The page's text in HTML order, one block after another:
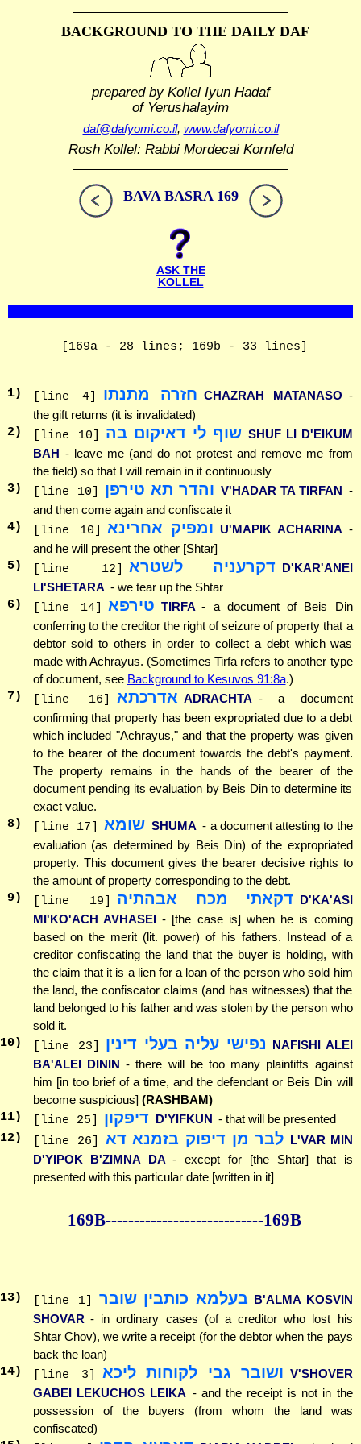
BACKGROUND TO THE DAILY DAF
prepared by Kollel Iyun Hadaf
of Yerushalayim
daf@dafyomi.co.il, www.dafyomi.co.il
Rosh Kollel: Rabbi Mordecai Kornfeld
BAVA BASRA 169
ASK THE
KOLLEL
[169a - 28 lines; 169b - 33 lines]
1) [line 4] חזרה מתנתו CHAZRAH MATANASO -
the gift returns (it is invalidated)
2) [line 10] שוף לי דאיקום בה SHUF LI D'EIKUM
BAH - leave me (and do not protest and remove me from
the field) so that I will remain in it continuously
3) [line 10] והדר תא טירפן V'HADAR TA TIRFAN -
and then come again and confiscate it
4) [line 10] ומפיק אחרינא U'MAPIK ACHARINA -
and he will present the other [Shtar]
5) [line 12] דקרעניה לשטרא D'KAR'ANEI
LI'SHETARA - we tear up the Shtar
6) [line 14] טירפא TIRFA - a document of Beis Din
conferring to the creditor the right of seizure of property that a
debtor sold to others in order to collect a debt which was
made with Achrayus. (Sometimes Tirfa refers to another type
of document, see Background to Kesuvos 91:8a.)
7 ) [line 16] אדרכתא ADRACHTA - a document
confirming that property has been expropriated due to a debt
which included "Achrayus," and that the property was given
to the bearer of the document towards the debt's payment.
The property remains in the hands of the bearer of the
document pending its evaluation by Beis Din to determine its
exact value.
8) [line 17] שומא SHUMA - a document attesting to the
evaluation (as determined by Beis Din) of the expropriated
property. This document gives the bearer decisive rights to
the amount of property corresponding to the debt.
9 ) [line 19] דקאתי מכח אבהתיה D'KA'ASI
MI'KO'ACH AVHASEI - [the case is] when he is coming
based on the merit (lit. power) of his fathers. Instead of a
creditor confiscating the land that the buyer is holding, with
the claim that it is a lien for a loan of the person who sold him
the land, the confiscator claims (and has witnesses) that the
land belonged to his father and was stolen by the person who
sold it.
10) [line 23] נפישי עליה בעלי דינין NAFISHI ALEI
BA'ALEI DININ - there will be too many plaintiffs against
him [in too brief of a time, and the defendant or Beis Din will
become suspicious] (RASHBAM)
11) [line 25] דיפקון D'YIFKUN - that will be presented
12) [line 26] לבר מן דיפוק בזמנא דא L'VAR MIN
D'YIPOK B'ZIMNA DA - except for [the Shtar] that is
presented with this particular date [written in it]
169B----------------------------169B
13) [line 1] בעלמא כותבין שובר B'ALMA KOSVIN
SHOVAR - in ordinary cases (of a creditor who lost his
Shtar Chov), we write a receipt (for the debtor when the pays
back the loan)
14) [line 3] ושובר גבי לקוחות ליכא V'SHOVER
GABEI LEKUCHOS LEIKA - and the receipt is not in the
possession of the buyers (from whom the land was
confiscated)